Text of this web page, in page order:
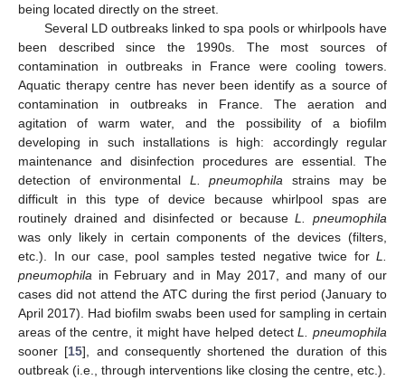
being located directly on the street.
Several LD outbreaks linked to spa pools or whirlpools have
been described since the 1990s. The most sources of
contamination in outbreaks in France were cooling towers.
Aquatic therapy centre has never been identify as a source of
contamination in outbreaks in France. The aeration and
agitation of warm water, and the possibility of a biofilm
developing in such installations is high: accordingly regular
maintenance and disinfection procedures are essential. The
detection of environmental L. pneumophila strains may be
difficult in this type of device because whirlpool spas are
routinely drained and disinfected or becauseL. pneumophila
was only likely in certain components of the devices (filters,
etc.). In our case, pool samples tested negative twice for L.
pneumophila in February and in May 2017, and many of our
cases did not attend the ATC during the first period (January to
April 2017). Had biofilm swabs been used for sampling in certain
areas of the centre, it might have helped detectL. pneumophila
sooner [15], and consequently shortened the duration of this
outbreak (i.e., through interventions like closing the centre, etc.).